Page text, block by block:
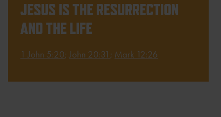
JESUS IS THE RESURRECTION
AND THE LIFE
1 John 5:20;John 20:31 ; Mark 12:26